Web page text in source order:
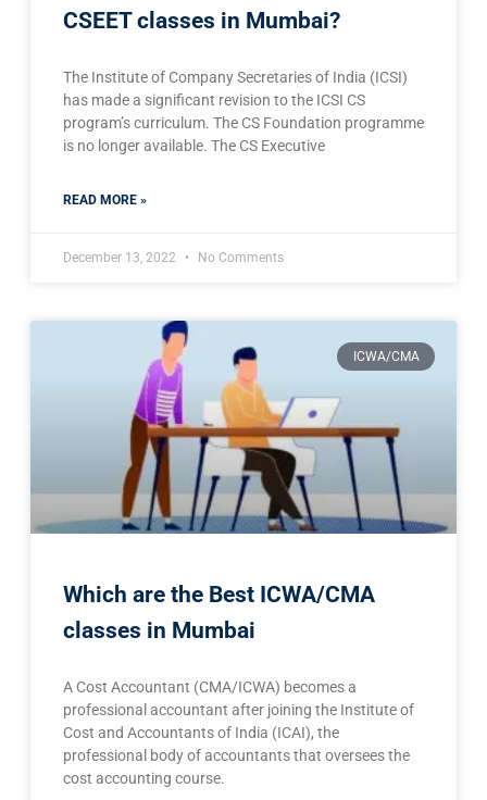
CSEET classes in Mumbai?
The Institute of Company Secretaries of India (ICSI)
has made a significant revision to the ICSI CS
program’s curriculum. The CS Foundation programme
is no longer available. The CS Executive
READ MORE »
December 13, 2022 No Comments
ICWA/CMA
Which are the Best ICWA/CMA
classes in Mumbai
A Cost Accountant (CMA/ICWA) becomes a
professional accountant after joining the Institute of
Cost and Accountants of India (ICAI), the
professional body of accountants that oversees the
cost accounting course.